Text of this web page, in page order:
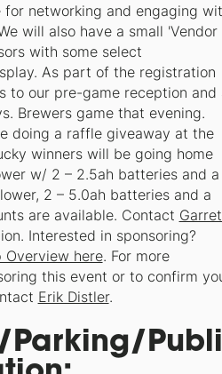
networking and engaging
will also have a small 'Vendor
with some select
As part of the registration
to our pre-game reception and
Brewers game that evening.
doing a raffle giveaway at the
winners will be going home
w/ 2 – 2.5ah batteries and a
2 – 5.0ah batteries and a
are available. Contact
Interested in sponsoring?
Overview here. For more
this event or to confirm
Erik Distler.
Parking/